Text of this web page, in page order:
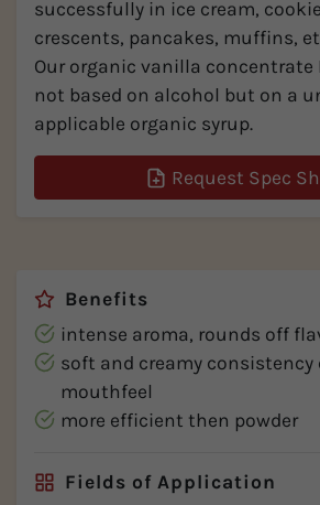
successfully in ice cream,
crescents, pancakes, muffins,
Our organic vanilla concentrate
not based on alcohol but on a
applicable organic syrup.
Request Spec
Benefits
intense aroma, rounds off
soft and creamy consistency
mouthfeel
more efficient then powder
Fields of Application